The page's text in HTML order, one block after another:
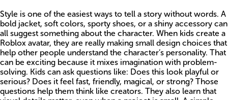
Style is one of the easiest ways to tell a story without words. A
bold jacket, soft colors, sporty shoes, or a shiny accessory can
all suggest something about the character. When kids create a
Roblox avatar, they are really making small design choices that
help other people understand the character’s personality. That
can be exciting because it mixes imagination with problem-
solving. Kids can ask questions like: Does this look playful or
serious? Does it feel fast, friendly, magical, or strong? Those
questions help them think like creators. They also learn that